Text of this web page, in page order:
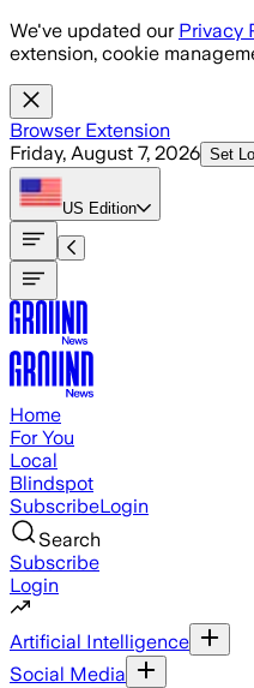
Skip to main content
We've updated our Privacy
extension, cookie
Browser Extension
Friday, August 7, 2026 Set
US Edition
Home
For You
Local
Blindspot
SubscribeLogin
Search
Subscribe
Login
Artificial Intelligence
Social Media